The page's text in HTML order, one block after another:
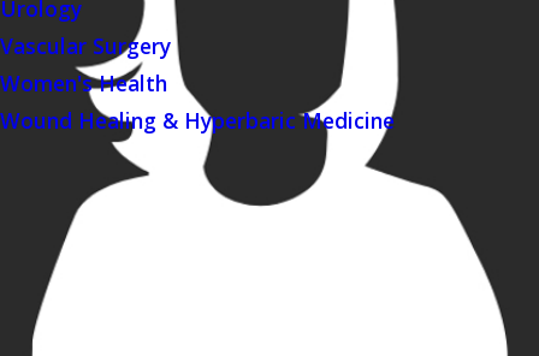
Urology
Vascular Surgery
Women's Health
Wound Healing & Hyperbaric Medicine